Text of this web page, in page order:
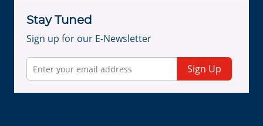
Stay Tuned
Sign up for our E-Newsletter
Sign Up